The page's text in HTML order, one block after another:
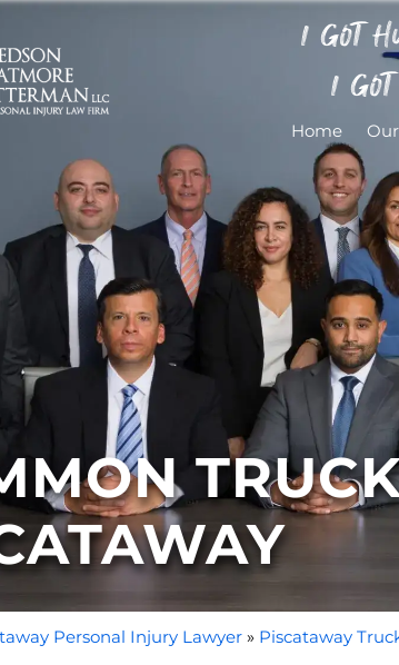
I GOT
I
Home
Personal Injury Lawyer » Piscataway